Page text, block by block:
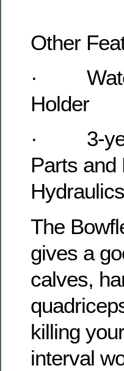
Other
·
Holder
·
3-
Parts and
The
gives a
calves,
killing
interval